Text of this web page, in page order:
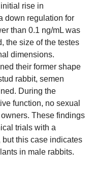
rise in
down regulation for
than 0.1 ng/mL was
the size of the testes
dimensions.
their former shape
rabbit, semen
During the
function, no sexual
These findings
trials with a
this case indicates
in male rabbits.